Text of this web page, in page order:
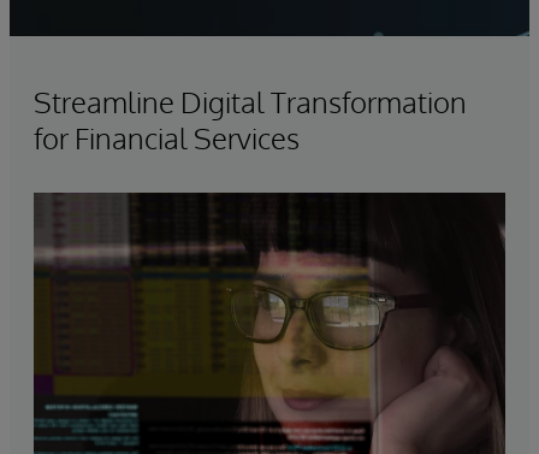
Streamline Digital Transformation
for Financial Services